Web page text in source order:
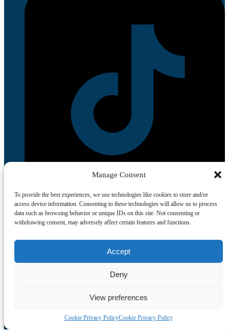
Manage Consent
To provide the best experiences, we use technologies like cookies to store and/or
access device information. Consenting to these technologies will allow us to process
data such as browsing behavior or unique IDs on this site. Not consenting or
withdrawing consent, may adversely affect certain features and functions.
Accept
Deny
View preferences
Cookie Privacy PolicyCookie Privacy Policy
Travel Agent